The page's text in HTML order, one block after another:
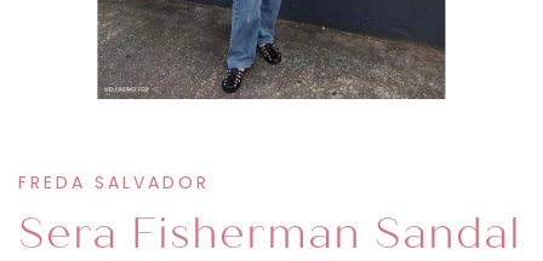
FREDA SALVADOR
Sera Fisherman Sandal